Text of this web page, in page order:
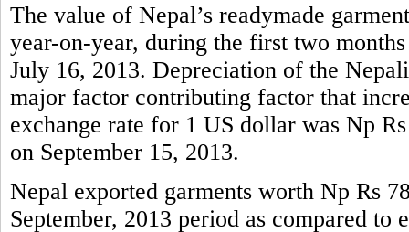
The value of Nepal’s readymade
year-on-year, during the first two
July 16, 2013. Depreciation of the
major factor contributing factor that
exchange rate for 1 US dollar was Np
on September 15, 2013.
Nepal exported garments worth Np Rs
September, 2013 period as compared